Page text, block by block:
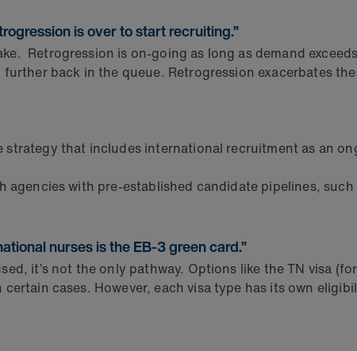
is over to start recruiting.”
Retrogression is on-going as long as demand
back in the queue. Retrogression exacerbates
strategy that includes international recruitment as an
agencies with pre-established candidate pipelines,
nurses is the EB-3 green card.”
it’s not the only pathway. Options like the TN visa
cases. However, each visa type has its own